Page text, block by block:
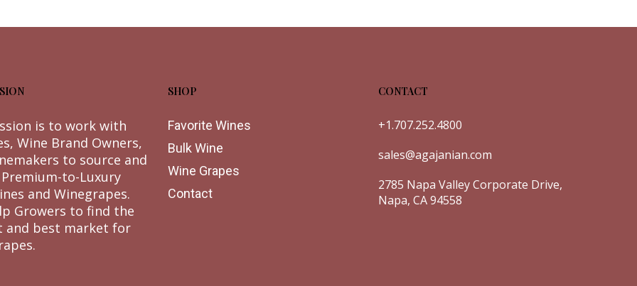
is to work with
Wine Brand Owners,
to source and
to-Luxury
and Winegrapes.
Growers to find the
and best market for
SHOP
Favorite Wines
Bulk Wine
Wine Grapes
Contact
CONTACT
+1.707.252.4800
sales@agajanian.com
2785 Napa Valley Corporate Drive,
Napa, CA 94558